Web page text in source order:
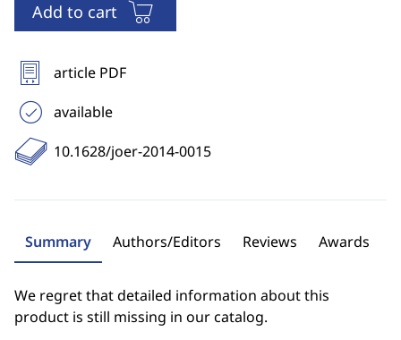
Add to cart
article PDF
available
10.1628/joer-2014-0015
Summary Authors/Editors Reviews Awards
We regret that detailed information about this
product is still missing in our catalog.